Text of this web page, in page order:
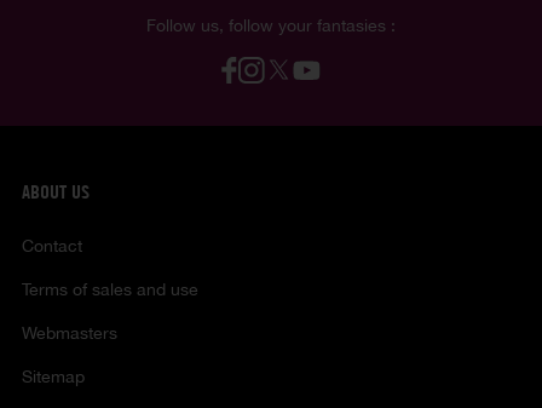
Follow us, follow your fantasies :
ABOUT US
Contact
Terms of sales and use
Webmasters
Sitemap